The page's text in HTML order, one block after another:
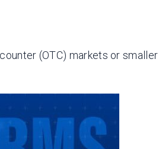
(OTC) markets or smaller